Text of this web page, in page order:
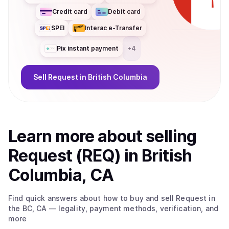
Credit card Debit card
SPEI Interac e-Transfer
Pix instant payment +4
Sell Request in British Columbia
Learn more aboutselling
Request (REQ) in British
Columbia, CA
Find quick answers about how to buy and sell Request in
the BC, CA — legality, payment methods, verification, and
more